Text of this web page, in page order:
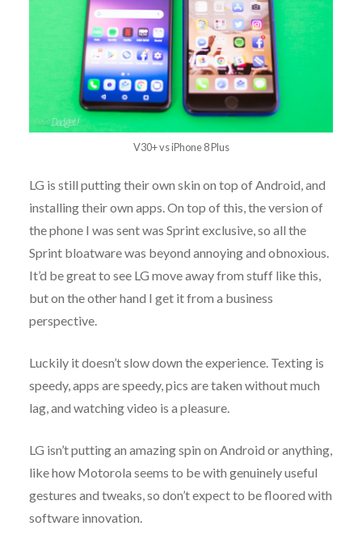
V30+ vs iPhone 8 Plus
LG is still putting their own skin on top of Android, and
installing their own apps. On top of this, the version of
the phone I was sent was Sprint exclusive, so all the
Sprint bloatware was beyond annoying and obnoxious.
It’d be great to see LG move away from stuff like this,
but on the other hand I get it from a business
perspective.
Luckily it doesn’t slow down the experience. Texting is
speedy, apps are speedy, pics are taken without much
lag, and watching video is a pleasure.
LG isn’t putting an amazing spin on Android or anything,
like how Motorola seems to be with genuinely useful
gestures and tweaks, so don’t expect to be floored with
software innovation.